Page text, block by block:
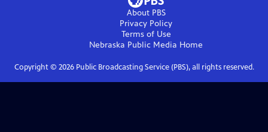
About PBS
Privacy Policy
Terms of Use
Nebraska Public Media Home
Copyright © 2026Public Broadcasting Service (PBS), all rights reserved.